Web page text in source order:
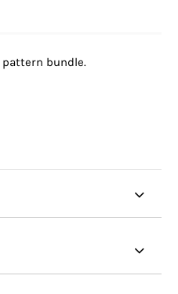
pattern bundle.